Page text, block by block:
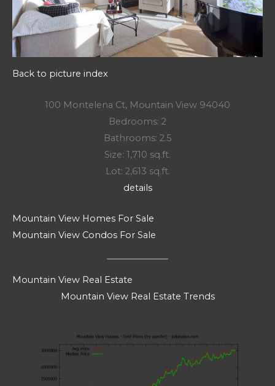
Back to picture index
100 Montelena Ct, Mountain View 94040
Bedrooms: 2
Bathrooms: 2.5
Size: 1,710 sq.ft.
Lot: 2,613 sq.ft.
details
Mountain View Homes For Sale
Mountain View Condos For Sale
Mountain View Real Estate
Mountain View Real Estate Trends